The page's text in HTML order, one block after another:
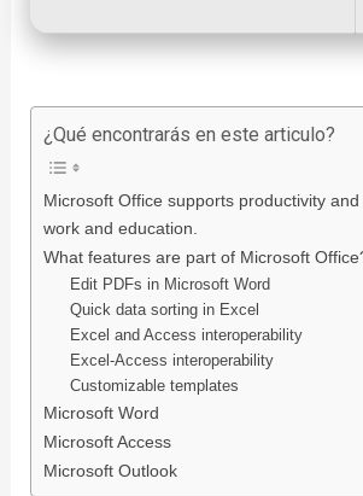
¿Qué encontrarás en este articulo?
Microsoft Office supports productivity
work and education.
What features are part of Microsoft
Edit PDFs in Microsoft Word
Quick data sorting in Excel
Excel and Access interoperability
Excel-Access interoperability
Customizable templates
Microsoft Word
Microsoft Access
Microsoft Outlook